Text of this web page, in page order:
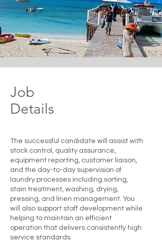
Job
Details
The successful candidate will assist with
stock control, quality assurance,
equipment reporting, customer liaison,
and the day-to-day supervision of
laundry processes including sorting,
stain treatment, washing, drying,
pressing, and linen management. You
will also support staff development while
helping to maintain an efficient
operation that delivers consistently high
service standards.